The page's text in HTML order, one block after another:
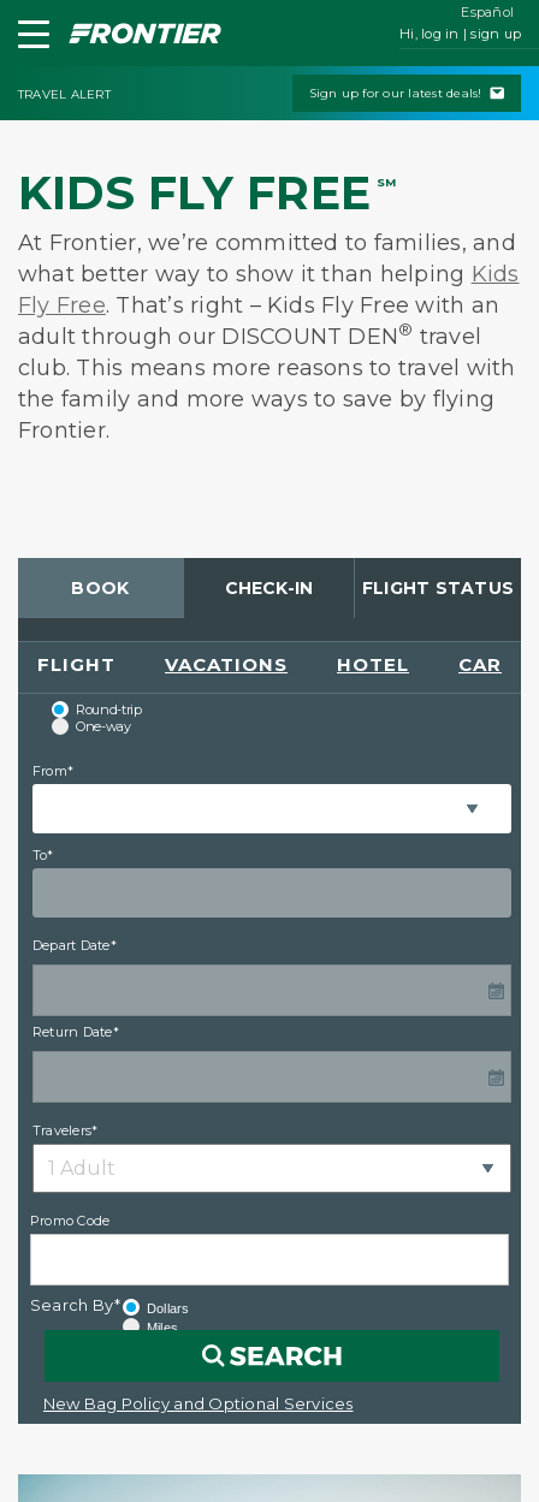
Hi, log in | sign up
TRAVEL ALERT Sign up for our latest deals!
KIDS FLY FREE SM
At Frontier, we’re committed to families, and
what better way to show it than helping Kids
Fly Free. That’s right – Kids Fly Free with an
adult through our DISCOUNT DEN® travel
club. This means more reasons to travel with
the family and more ways to save by flying
Frontier.
BOOK CHECK-IN FLIGHT STATUS
FLIGHT VACATIONS HOTEL CAR
Round-trip
One-way
From*
To*
Depart Date*
Return Date*
Travelers*
Search By*
Promo Code
Dollars
Miles
New Bag Policy and Optional Services
Español